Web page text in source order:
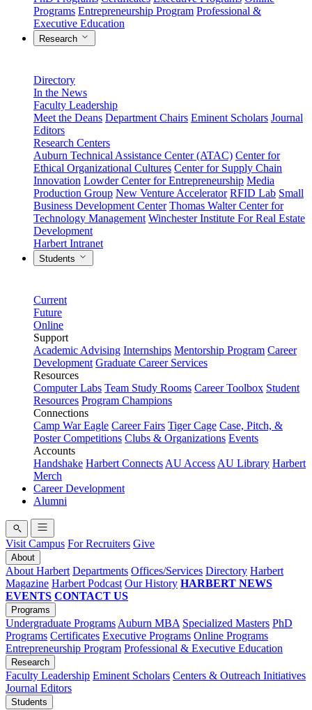
Programs Entrepreneurship Program Professional &
Executive Education
Research
Directory
In the News
Faculty Leadership
Meet the Deans Department Chairs Eminent Scholars Journal
Editors
Research Centers
Auburn Technical Assistance Center (ATAC) Center for
Ethical Organizational Cultures Center for Supply Chain
Innovation Lowder Center for Entrepreneurship Media
Production Group New Venture Accelerator RFID Lab Small
Business Development Center Thomas Walter Center for
Technology Management Winchester Institute For Real Estate
Development
Harbert Intranet
Students
Current
Future
Online
Support
Academic Advising Internships Mentorship Program Career
Development Graduate Career Services
Resources
Computer Labs Team Study Rooms Career Toolbox Student
Resources Program Champions
Connections
Camp War Eagle Career Fairs Tiger Cage Case, Pitch, &
Poster Competitions Clubs & Organizations Events
Accounts
Handshake Harbert Connects AU Access AU Library Harbert
Merch
Career Development
Alumni
Visit Campus For Recruiters Give
About
About Harbert Departments Offices/Services Directory Harbert
Magazine Harbert Podcast Our History HARBERT NEWS
EVENTS CONTACT US
Programs
Undergraduate Programs Auburn MBA Specialized Masters PhD
Programs Certificates Executive Programs Online Programs
Entrepreneurship Program Professional & Executive Education
Research
Faculty Leadership Eminent Scholars Centers & Outreach Initiatives
Journal Editors
Students